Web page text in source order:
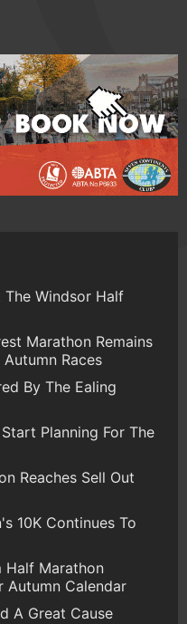
Windsor Half
Marathon Remains
Races
By The Ealing
Planning For The
Reaches Sell Out
10K Continues To
Half Marathon
Autumn Calendar
A Great Cause